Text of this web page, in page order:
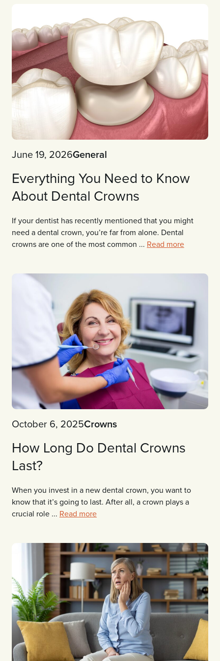
June 19, 2026General
Everything You Need to Know
About Dental Crowns
If your dentist has recently mentioned that you might
need a dental crown, you’re far from alone. Dental
crowns are one of the most common ... Read more
October 6, 2025Crowns
How Long Do Dental Crowns
Last?
When you invest in a new dental crown, you want to
know that it’s going to last. After all, a crown plays a
crucial role ... Read more